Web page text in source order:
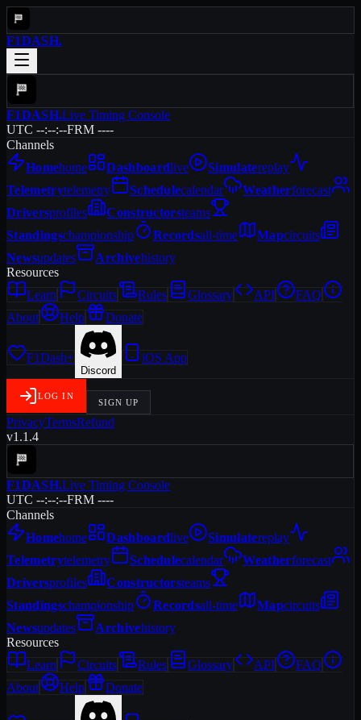
F1DASH.
F1DASH.Live Timing Console
UTC --:--:--FRM ----
Channels
Homehome Dashboardlive Simulatereplay
Telemetrytelemetry Schedulecalendar Weatherforecast
Driversprofiles Constructorsteams
Standingschampionship Recordsall-time Mapcircuits
Newsupdates Archivehistory
Resources
Learn
Circuits Rules Glossary API
FAQ
About
Help Donate
F1Dash+
Discord
iOS App
LOG IN
SIGN UP
PrivacyTermsRefund
v1.1.4
F1DASH.Live Timing Console
UTC --:--:--FRM ----
Channels
Homehome Dashboardlive Simulatereplay
Telemetrytelemetry Schedulecalendar Weatherforecast
Driversprofiles Constructorsteams
Standingschampionship Recordsall-time Mapcircuits
Newsupdates Archivehistory
Resources
Learn
Circuits Rules Glossary API
FAQ
About
Help Donate